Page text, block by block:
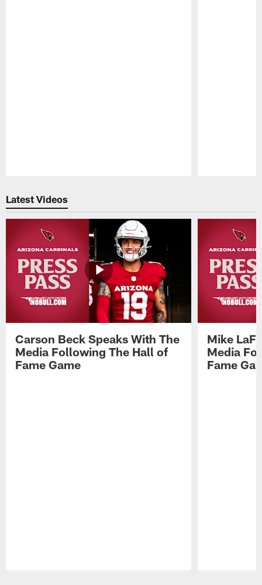
Latest Videos
Carson Beck Speaks With The
Media Following The Hall of
Fame Game
Mike
Media
Fame